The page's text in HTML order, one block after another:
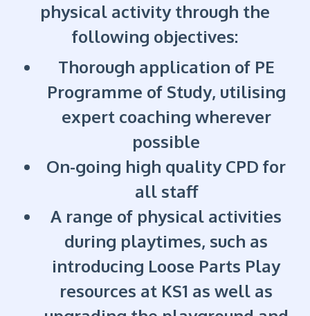
physical activity through the
following objectives:
Thorough application of PE
Programme of Study, utilising
expert coaching wherever
possible
On-going high quality CPD for
all staff
A range of physical activities
during playtimes, such as
introducing Loose Parts Play
resources at KS1 as well as